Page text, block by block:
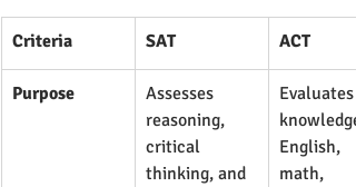
Criteria SAT ACT
Purpose
Assesses
reasoning,
critical
thinking, and
Evaluates
English,
math,